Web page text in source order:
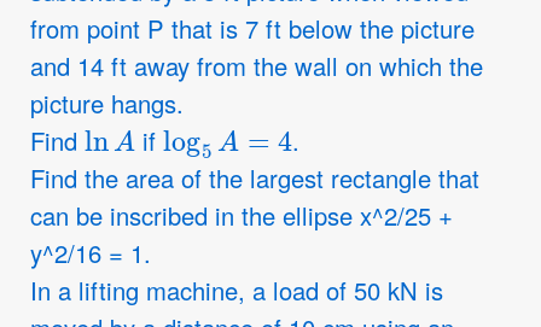
from point P that is 7 ft below the picture
and 14 ft away from the wall on which the
picture hangs.
Find
ln A
if
log
.
Find the area of the largest rectangle that
can be inscribed in the ellipse x^2/25 +
y^2/16 = 1.
In a lifting machine, a load of 50 kN is